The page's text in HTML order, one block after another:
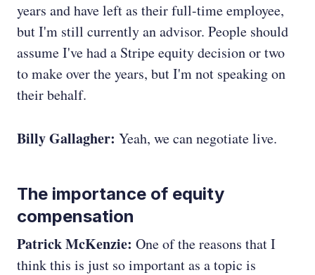
years and have left as their full-time employee,
but I'm still currently an advisor. People should
assume I've had a Stripe equity decision or two
to make over the years, but I'm not speaking on
their behalf.
Billy Gallagher: Yeah, we can negotiate live.
The importance of equity
compensation
Patrick McKenzie: One of the reasons that I
think this is just so important as a topic is